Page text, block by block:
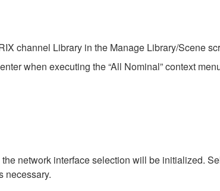
channel Library in the Manage Library/Scene
when executing the “All Nominal” context
network interface selection will be initialized.
necessary.